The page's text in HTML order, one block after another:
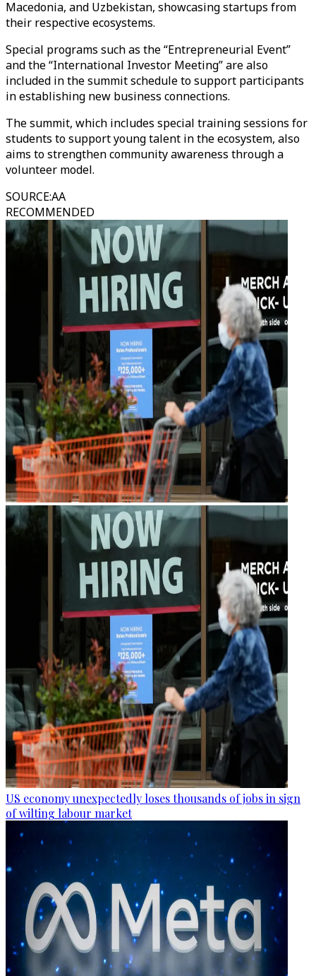
Macedonia, and Uzbekistan, showcasing startups from
their respective ecosystems.
Special programs such as the “Entrepreneurial Event”
and the “International Investor Meeting” are also
included in the summit schedule to support participants
in establishing new business connections.
The summit, which includes special training sessions for
students to support young talent in the ecosystem, also
aims to strengthen community awareness through a
volunteer model.
SOURCE:AA
RECOMMENDED
US economy unexpectedly loses thousands of jobs in sign
of wilting labour market